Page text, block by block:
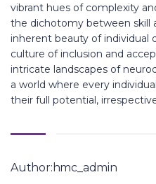
vibrant hues of complexity
the dichotomy between skill
inherent beauty of individual
culture of inclusion and
intricate landscapes of
a world where every
their full potential,
Author:hmc_admin